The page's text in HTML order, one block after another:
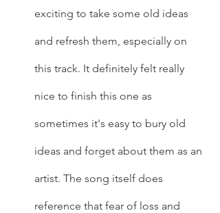
exciting to take some old ideas
and refresh them, especially on
this track. It definitely felt really
nice to finish this one as
sometimes it's easy to bury old
ideas and forget about them as an
artist. The song itself does
reference that fear of loss and